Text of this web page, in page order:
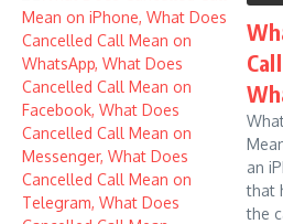
an
that
the